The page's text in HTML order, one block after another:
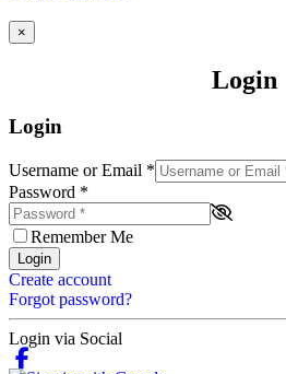
×
Login
Login
Username or Email *
Password *
Remember Me
Login
Create account
Forgot password?
Login via Social